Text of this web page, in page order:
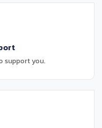
support you.